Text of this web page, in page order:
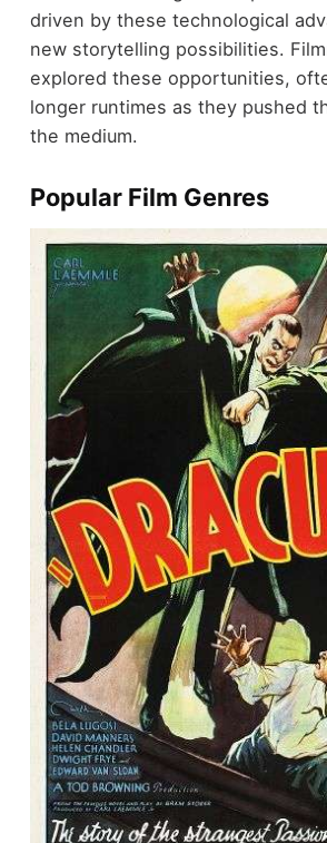
driven by these technological
new storytelling possibilities.
explored these opportunities,
longer runtimes as they pushed
the medium.
Popular Film Genres